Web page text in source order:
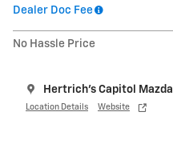
Dealer Doc Fee
No Hassle Price
Hertrich's Capitol Mazda
Location Details Website